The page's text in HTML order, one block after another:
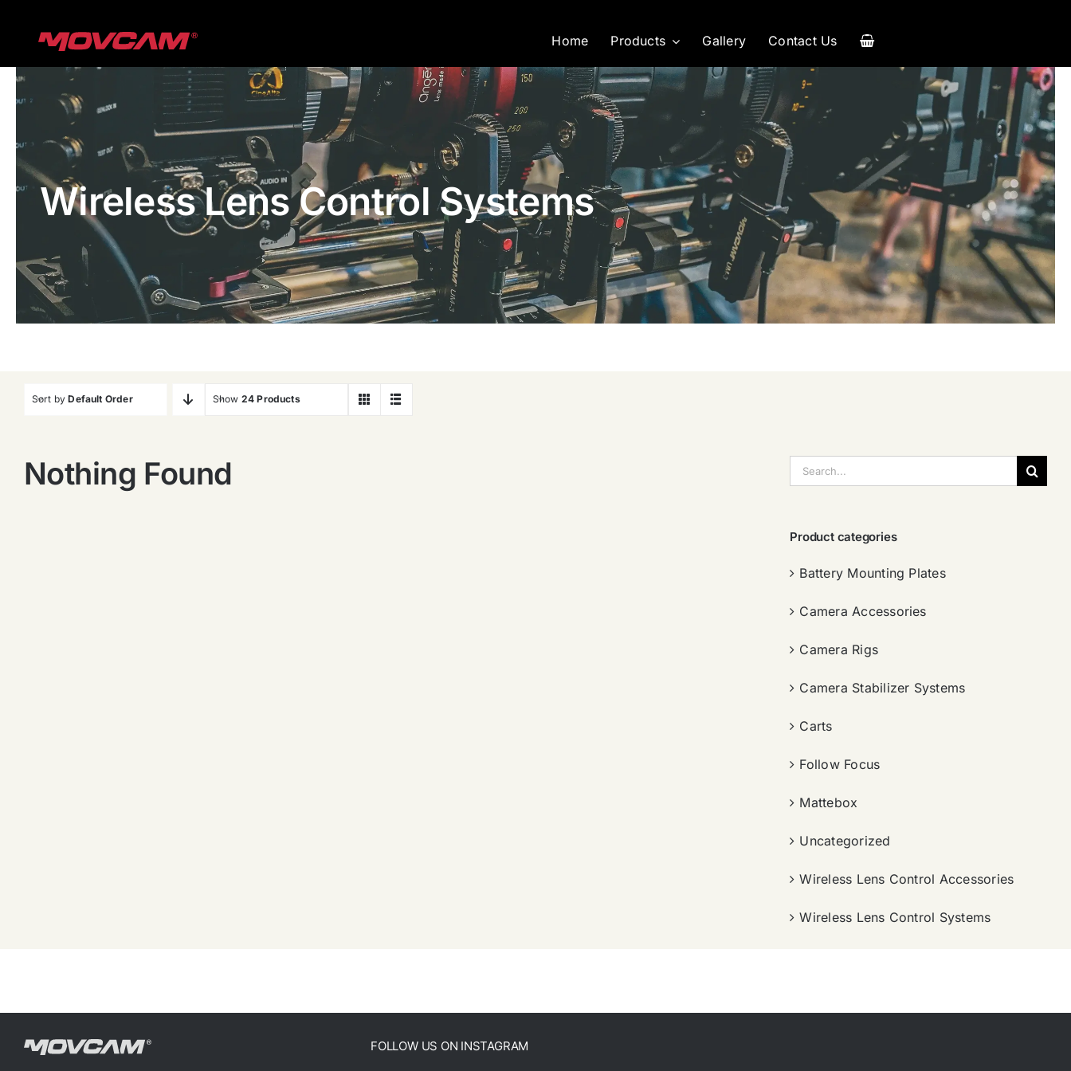
Home Products Gallery Contact Us
Wireless Lens Control Systems
Sort byDefault Order Show 24 Products
Nothing Found
索：
Product categories
Battery Mounting Plates
Camera Accessories
Camera Rigs
Camera Stabilizer Systems
Carts
Follow Focus
Mattebox
Uncategorized
Wireless Lens Control Accessories
Wireless Lens Control Systems
FOLLOW US ON INSTAGRAM